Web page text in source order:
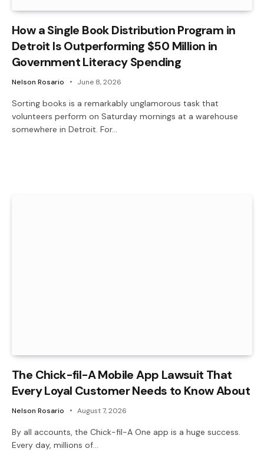
How a Single Book Distribution Program in
Detroit Is Outperforming $50 Million in
Government Literacy Spending
Nelson Rosario June 8, 2026
Sorting books is a remarkably unglamorous task that
volunteers perform on Saturday mornings at a warehouse
somewhere in Detroit. For…
The Chick-fil-A Mobile App Lawsuit That
Every Loyal Customer Needs to Know About
Nelson Rosario August 7, 2026
By all accounts, the Chick-fil-A One app is a huge success.
Every day, millions of…